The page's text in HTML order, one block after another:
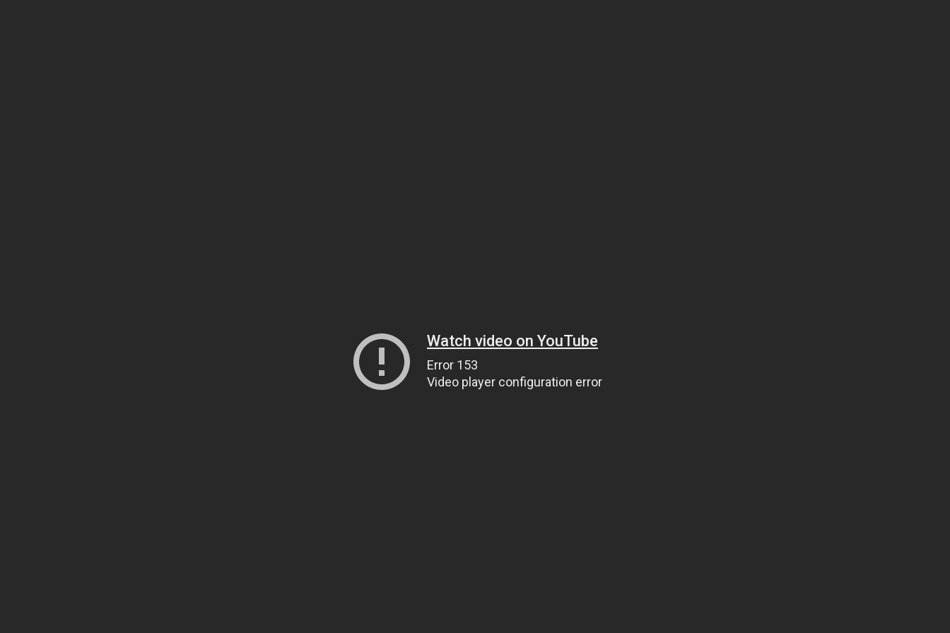
Watch video on YouTube
Error 153
Video player configuration error